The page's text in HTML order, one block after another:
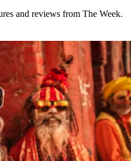
and reviews from The Week.